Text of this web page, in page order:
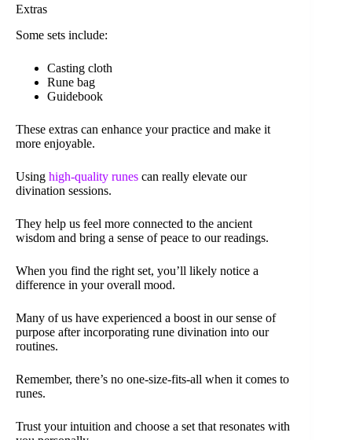
Extras
Some sets include:
Casting cloth
Rune bag
Guidebook
These extras can enhance your practice and make it
more enjoyable.
Using high-quality runes can really elevate our
divination sessions.
They help us feel more connected to the ancient
wisdom and bring a sense of peace to our readings.
When you find the right set, you’ll likely notice a
difference in your overall mood.
Many of us have experienced a boost in our sense of
purpose after incorporating rune divination into our
routines.
Remember, there’s no one-size-fits-all when it comes to
runes.
Trust your intuition and choose a set that resonates with